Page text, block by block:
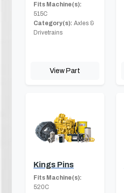
Fits Machine(s):
515C
Category(s): Axles &
Drivetrains
View Part
Kings Pins
Fits Machine(s):
520C